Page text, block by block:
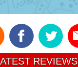
REVIEWS